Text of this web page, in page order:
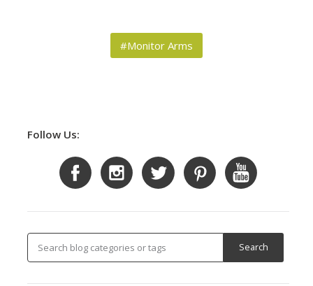
#Monitor Arms
Follow Us: